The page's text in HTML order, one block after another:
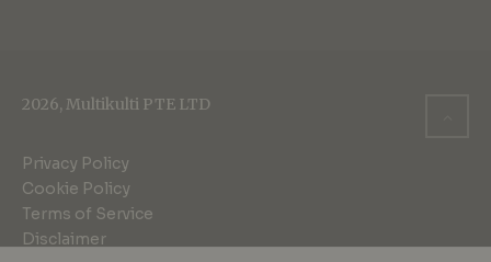
2026, Multikulti PTE LTD
Privacy Policy
Cookie Policy
Terms of Service
Disclaimer